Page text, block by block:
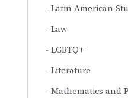
Latin American
Law
LGBTQ+
Literature
Mathematics and